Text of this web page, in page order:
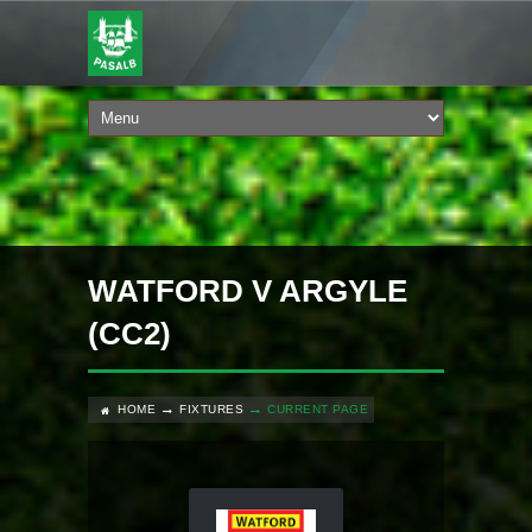
WATFORD V ARGYLE
(CC2)
HOME FIXTURES CURRENT PAGE